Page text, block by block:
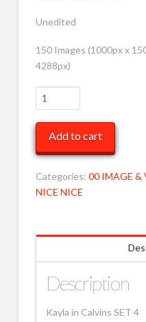
Unedited
150 Images (1000px x
4288px)
Kayla
White
Calvins
LRG
MOB
quantity
Add to cart
Categories: 00 IMAGE &
NICE NICE
Description
Kayla in Calvins SET 4